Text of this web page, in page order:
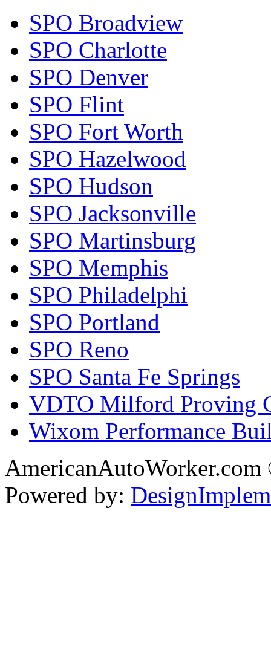
SPO Broadview
SPO Charlotte
SPO Denver
SPO Flint
SPO Fort Worth
SPO Hazelwood
SPO Hudson
SPO Jacksonville
SPO Martinsburg
SPO Memphis
SPO Philadelphi
SPO Portland
SPO Reno
SPO Santa Fe Springs
VDTO Milford Proving
Wixom Performance
Powered by: